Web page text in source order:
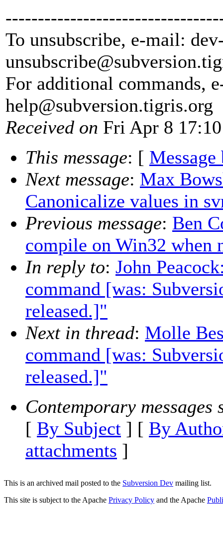
To unsubscribe, e-mail:
unsubscribe@subversion.
For additional commands,
help@subversion.tigris.org
Received on Fri Apr 8
This message: [ Message
Next message: Max
Canonicalize values in
Previous message: Ben
compile on Win32 when
In reply to: John
command [was:
released.]"
Next in thread: Molle
command [was:
released.]"
Contemporary messages
[ By Subject ] [ By
attachments ]
This is an archived mail posted to the Subversion Dev mailing list.
This site is subject to the Apache Privacy Policy and the Apache